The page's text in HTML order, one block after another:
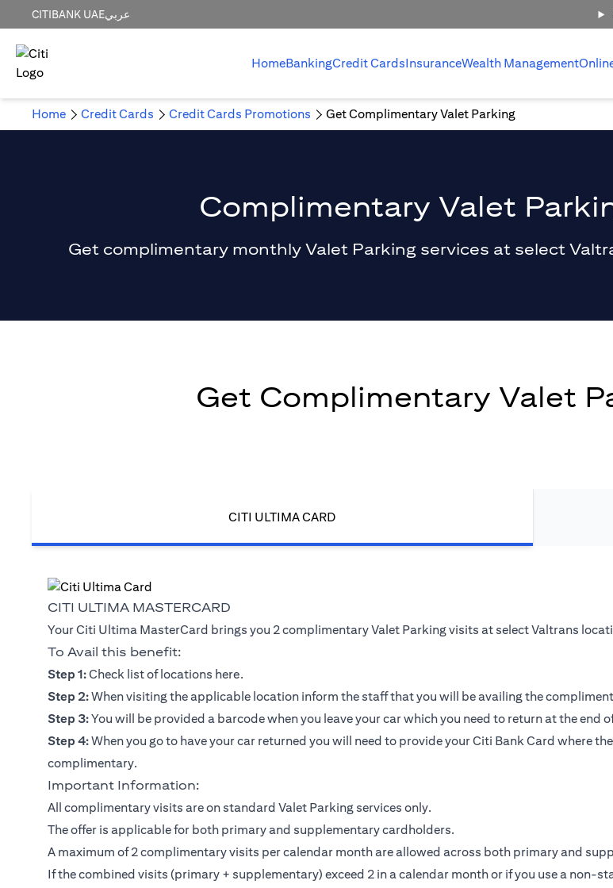
CITIBANK UAEعربي
HomeBankingCredit CardsInsuranceWealth Management
Home Credit Cards Credit Cards Promotions Get Complimentary Valet Parking
Complimentary Valet
Get complimentary monthly Valet Parking services at select
Get Complimentary Valet
CITI ULTIMA CARD
CITI ULTIMA MASTERCARD
Your Citi Ultima MasterCard brings you 2 complimentary Valet Parking visits at select Valtrans
To Avail this benefit:
Step 1:Check list of locations hereopens in a new tab
.
Step 2:When visiting the applicable location inform the staff that you will be availing the
Step 3:You will be provided a barcode when you leave your car which you need to return at the end
Step 4:When you go to have your car returned you will need to provide your Citi Bank Card where
complimentary.
Important Information:
All complimentary visits are on standard Valet Parking services only.
The offer is applicable for both primary and supplementary cardholders.
A maximum of 2 complimentary visits per calendar month are allowed across both primary and
If the combined visits (primary + supplementary) exceed 2 in a calendar month or if you use a non-